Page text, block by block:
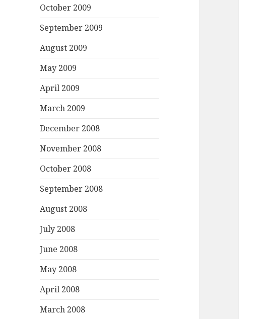
October 2009
September 2009
August 2009
May 2009
April 2009
March 2009
December 2008
November 2008
October 2008
September 2008
August 2008
July 2008
June 2008
May 2008
April 2008
March 2008